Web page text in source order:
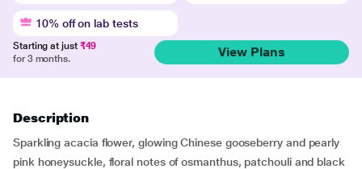
10% off on lab tests
Starting at just ₹49
for 3 months.
View Plans
Description
Sparkling acacia flower, glowing Chinese gooseberry and pearly
pink honeysuckle, floral notes of osmanthus, patchouli and black